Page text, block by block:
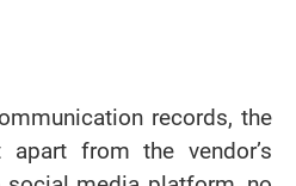
records, the
from the vendor’s